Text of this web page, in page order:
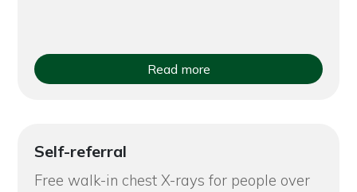
Read more
Self-referral
Free walk-in chest X-rays for people over